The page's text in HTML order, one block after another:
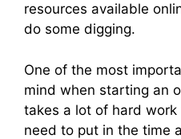
resources available
do some digging.
One of the most
mind when starting an
takes a lot of hard work
need to put in the time